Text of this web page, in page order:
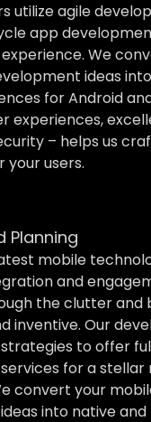
utilize agile
app
We
ideas
for Android
experiences,
– helps us
your users.
Planning
mobile
and
the clutter and
inventive. Our
to offer
for a stellar
convert your
into native